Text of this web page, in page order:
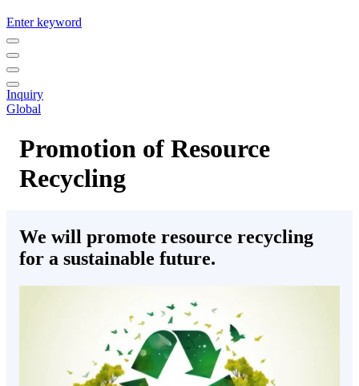
Enter keyword
Inquiry
Global
Promotion of Resource
Recycling
We will promote resource recycling
for a sustainable future.